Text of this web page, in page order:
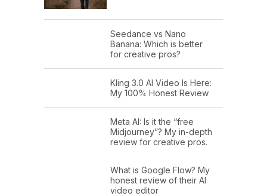
Seedance vs Nano
Banana: Which is better
for creative pros?
Kling 3.0 AI Video Is Here:
My 100% Honest Review
Meta AI: Is it the “free
Midjourney”? My in-depth
review for creative pros.
What is Google Flow? My
honest review of their AI
video editor